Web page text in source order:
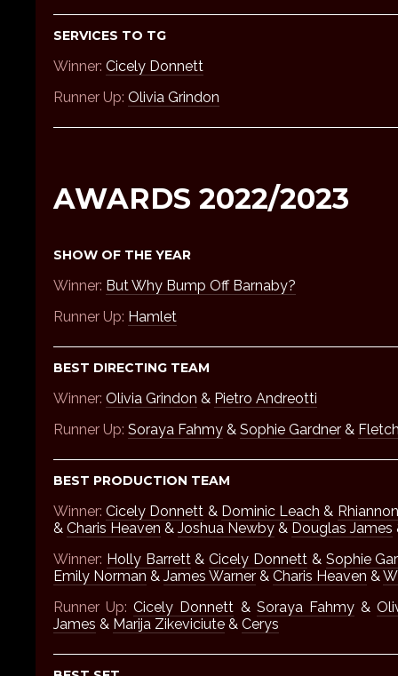
SERVICES TO TG
Winner: Cicely Donnett
Runner Up: Olivia Grindon
AWARDS 2022/2023
SHOW OF THE YEAR
Winner: But Why Bump Off Barnaby?
Runner Up: Hamlet
BEST DIRECTING TEAM
Winner: Olivia Grindon & Pietro Andreotti
Runner Up: Soraya Fahmy & Sophie Gardner &
BEST PRODUCTION TEAM
Winner:Cicely Donnett & Dominic Leach &
& Charis Heaven & Joshua Newby & Douglas James
Winner: Holly Barrett&Cicely Donnett & Sophie
Emily Norman & James Warner & Charis Heaven &
Runner Up:Cicely Donnett & Soraya Fahmy&
James & Marija Zikeviciute & Cerys